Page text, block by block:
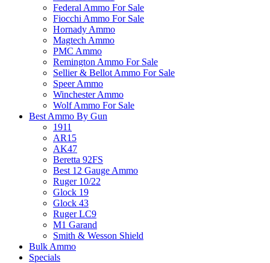
Federal Ammo For Sale
Fiocchi Ammo For Sale
Hornady Ammo
Magtech Ammo
PMC Ammo
Remington Ammo For Sale
Sellier & Bellot Ammo For Sale
Speer Ammo
Winchester Ammo
Wolf Ammo For Sale
Best Ammo By Gun
1911
AR15
AK47
Beretta 92FS
Best 12 Gauge Ammo
Ruger 10/22
Glock 19
Glock 43
Ruger LC9
M1 Garand
Smith & Wesson Shield
Bulk Ammo
Specials